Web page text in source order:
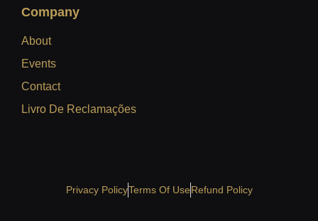
Company
About
Events
Contact
Livro De Reclamações
Privacy PolicyTerms Of UseRefund Policy